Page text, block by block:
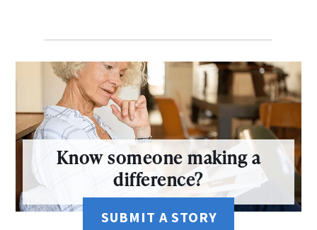
Know someone making a
difference?
SUBMIT A STORY